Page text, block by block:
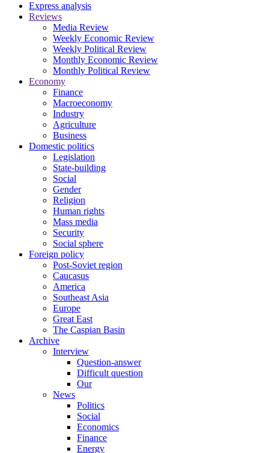
Express analysis
Reviews
Media Review
Weekly Economic Review
Weekly Political Review
Monthly Economic Review
Monthly Political Review
Economy
Finance
Macroeconomy
Industry
Agriculture
Business
Domestic politics
Legislation
State-building
Social
Gender
Religion
Human rights
Mass media
Security
Social sphere
Foreign policy
Post-Soviet region
Caucasus
America
Southeast Asia
Europe
Great East
The Caspian Basin
Archive
Interview
Question-answer
Difficult question
Our
News
Politics
Social
Economics
Finance
Energy